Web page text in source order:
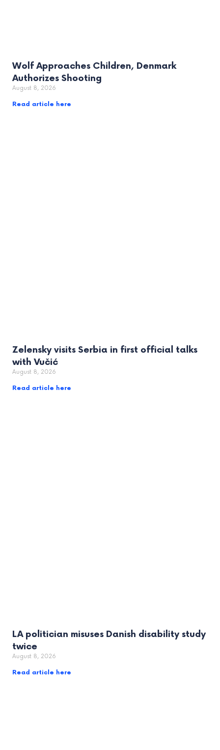
Wolf Approaches Children, Denmark
Authorizes Shooting
August 8, 2026
Read article here
Zelensky visits Serbia in first official talks
with Vučić
August 8, 2026
Read article here
LA politician misuses Danish disability study
twice
August 8, 2026
Read article here